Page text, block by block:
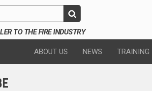
TO THE FIRE INDUSTRY
ABOUT US NEWS TRAINING